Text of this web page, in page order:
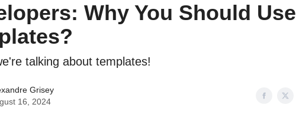
Why You Should Use
talking about templates!
Grisey
16, 2024